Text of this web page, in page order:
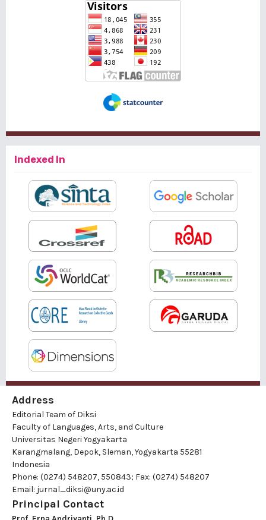
Indexed In
Address
Editorial Team of Diksi
Faculty of Languages, Arts, and Culture
Universitas Negeri Yogyakarta
Karangmalang, Depok, Sleman, Yogyakarta 55281
Indonesia
Phone: (0274) 548207, 550843; Fax: (0274) 548207
Email: jurnal_diksi@uny.ac.id
Principal Contact